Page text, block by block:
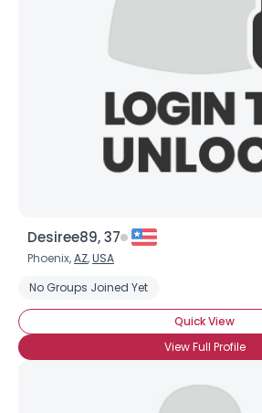
Desiree89, 37
Phoenix,AZ,USA
No Groups Joined Yet
Quick View
View Full Profile
Username, 00
--
Orientation
--
Joined Groups
Shared Sites
View Full Profile